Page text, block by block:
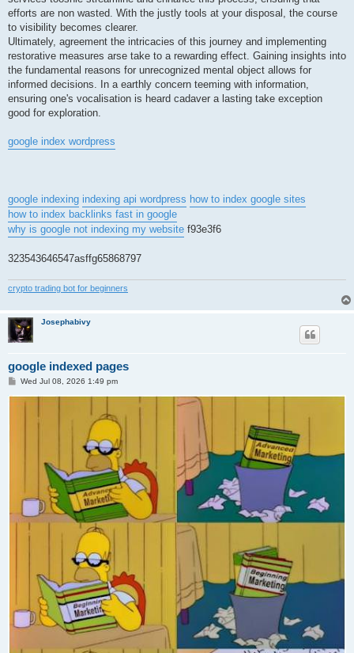
efforts are non wasted. With the justly tools at your disposal, the course
to visibility becomes clearer.
Ultimately, agreement the intricacies of this journey and implementing
restorative measures arse take to a rewarding effect. Gaining insights into
the fundamental reasons for unrecognized mental object allows for
informed decisions. In a earthly concern teeming with information,
ensuring one's vocalisation is heard cadaver a lasting take exception
good for exploration.
google index wordpress
google indexing indexing api wordpress how to index google sites
how to index backlinks fast in google
why is google not indexing my website f93e3f6
323543646547asffg65868797
crypto trading bot for beginners
Josephabivy
google indexed pages
P
s
Wed Jul 08, 2026 1:49 pm